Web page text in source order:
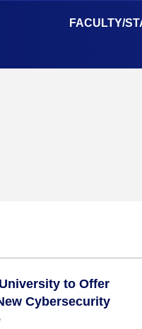
FACULTY/
to Offer
Cybersecurity